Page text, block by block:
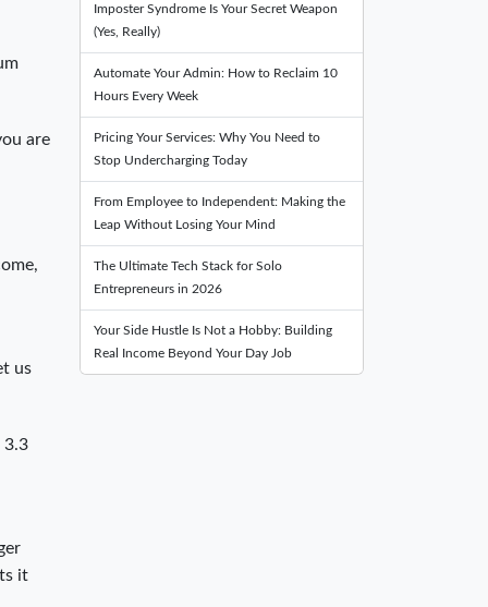
are
us
3.3
it
Imposter Syndrome Is Your Secret Weapon
(Yes, Really)
Automate Your Admin: How to Reclaim 10
Hours Every Week
Pricing Your Services: Why You Need to
Stop Undercharging Today
From Employee to Independent: Making the
Leap Without Losing Your Mind
The Ultimate Tech Stack for Solo
Entrepreneurs in 2026
Your Side Hustle Is Not a Hobby: Building
Real Income Beyond Your Day Job